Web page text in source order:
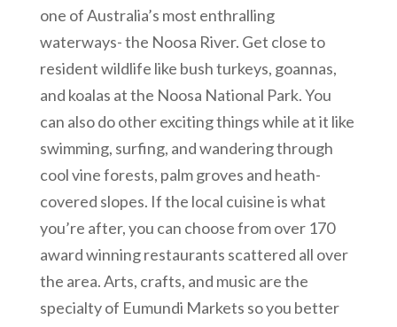
one of Australia’s most enthralling
waterways- the Noosa River. Get close to
resident wildlife like bush turkeys, goannas,
and koalas at the Noosa National Park. You
can also do other exciting things while at it like
swimming, surfing, and wandering through
cool vine forests, palm groves and heath-
covered slopes. If the local cuisine is what
you’re after, you can choose from over 170
award winning restaurants scattered all over
the area. Arts, crafts, and music are the
specialty of Eumundi Markets so you better